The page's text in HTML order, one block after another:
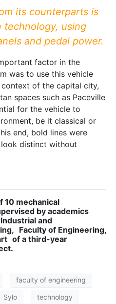
its counterparts is
technology, using
and pedal power.
factor in the
was to use this vehicle
of the capital city,
spaces such as Paceville
for the vehicle to
be it classical or
end, bold lines were
distinct without
10 mechanical
by academics
and
Faculty of Engineering,
of a third-year
faculty of engineering
Sylo technology